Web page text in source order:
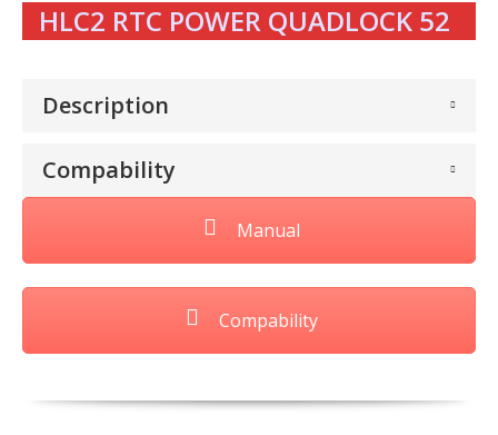
HLC2 RTC POWER QUADLOCK 52
Description
Compability
Manual
Compability